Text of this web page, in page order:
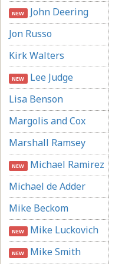
NEW John Deering
Jon Russo
Kirk Walters
NEW Lee Judge
Lisa Benson
Margolis and Cox
Marshall Ramsey
NEW Michael Ramirez
Michael de Adder
Mike Beckom
NEW Mike Luckovich
NEW Mike Smith